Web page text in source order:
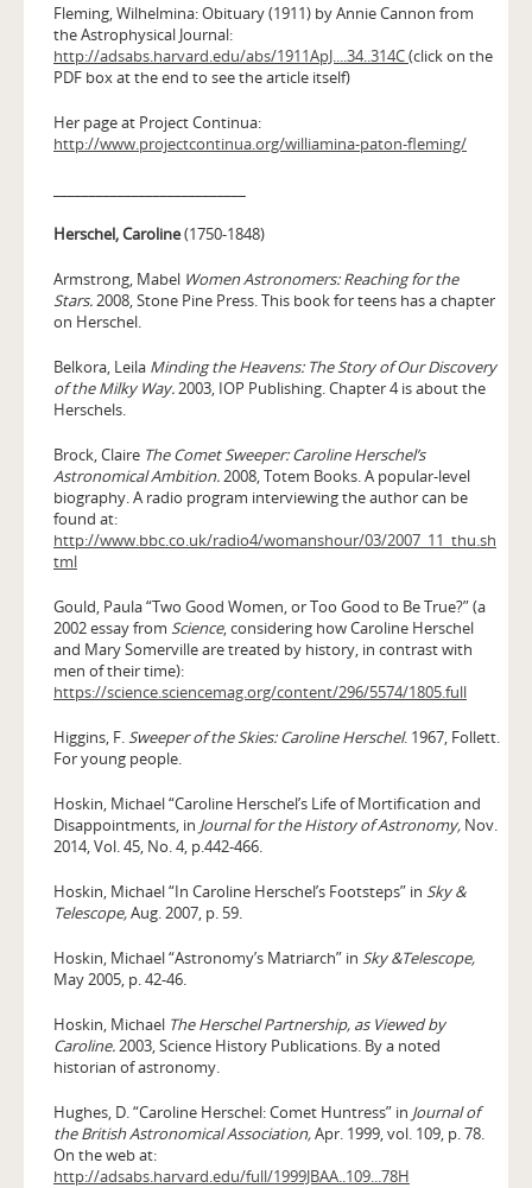
Fleming, Wilhelmina: Obituary (1911) by Annie Cannon from
the Astrophysical Journal:
http://adsabs.harvard.edu/abs/1911ApJ....34..314C(click on the
PDF box at the end to see the article itself)
Her page at Project Continua:
http://www.projectcontinua.org/williamina-paton-fleming/
Herschel, Caroline(1750-1848)
Armstrong, Mabel Women Astronomers: Reaching for the
Stars. 2008, Stone Pine Press. This book for teens has a chapter
on Herschel.
Belkora, Leila Minding the Heavens: The Story of Our Discovery
of the Milky Way. 2003, IOP Publishing. Chapter 4 is about the
Herschels.
Brock, Claire The Comet Sweeper: Caroline Herschel’s
Astronomical Ambition. 2008, Totem Books. A popular-level
biography. A radio program interviewing the author can be
found at:
http://www.bbc.co.uk/radio4/womanshour/03/2007_11_thu.sh
tml
Gould, Paula “Two Good Women, or Too Good to Be True?” (a
2002 essay from Science, considering how Caroline Herschel
and Mary Somerville are treated by history, in contrast with
men of their time):
https://science.sciencemag.org/content/296/5574/1805.full
Higgins, F. Sweeper of the Skies: Caroline Herschel. 1967, Follett.
For young people.
Hoskin, Michael “Caroline Herschel’s Life of Mortification and
Disappointments, in Journal for the History of Astronomy, Nov.
2014, Vol. 45, No. 4, p.442-466.
Hoskin, Michael “In Caroline Herschel’s Footsteps” in Sky &
Telescope,Aug. 2007, p. 59.
Hoskin, Michael “Astronomy’s Matriarch” in Sky &Telescope,
May 2005, p. 42-46.
Hoskin, Michael The Herschel Partnership, as Viewed by
Caroline. 2003, Science History Publications. By a noted
historian of astronomy.
Hughes, D. “Caroline Herschel: Comet Huntress” in Journal of
the British Astronomical Association,Apr. 1999, vol. 109, p. 78.
On the web at:
http://adsabs.harvard.edu/full/1999JBAA..109...78H